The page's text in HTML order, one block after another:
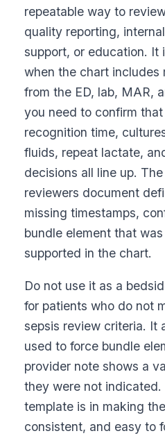
repeatable way to
quality reporting,
support, or education. It
when the chart includes
from the ED, lab, MAR,
you need to confirm
recognition time,
fluids, repeat lactate,
decisions all line up.
reviewers document
missing timestamps,
bundle element that
supported in the chart.
Do not use it as a
for patients who do not
sepsis review criteria. It
used to force bundle
provider note shows a
they were not
template is in making
consistent, and easy to